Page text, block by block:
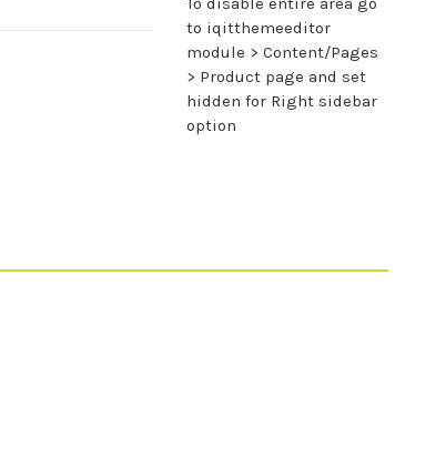
to iqitthemeeditor
module > Content/Pages
> Product page and set
hidden for Right sidebar
option